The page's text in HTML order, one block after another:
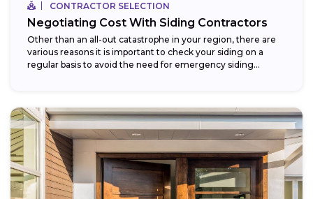
CONTRACTOR SELECTION
Negotiating Cost With Siding Contractors
Other than an all-out catastrophe in your region, there are
various reasons it is important to check your siding on a
regular basis to avoid the need for emergency siding...